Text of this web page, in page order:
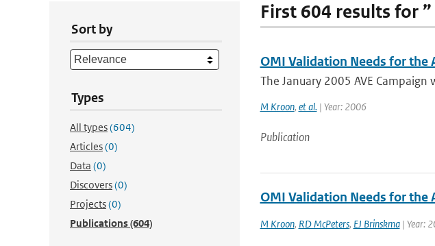
Sort by
Types
All types(604)
Articles(0)
Data (0)
Discovers(0)
Projects(0)
Publications(604)
First 604 results for ”
OMI Validation Needs for the
The January 2005 AVE
M Kroon, et al.| Year: 2006
Publication
OMI Validation Needs for the
M Kroon, RD McPeters, EJ Brinskma| Year: